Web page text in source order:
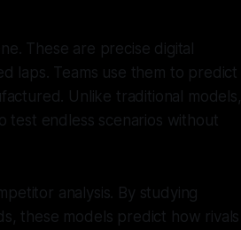
These are precise digital
laps. Teams use them to predict
Unlike traditional models,
test endless scenarios without
analysis. By studying
these models predict how rivals